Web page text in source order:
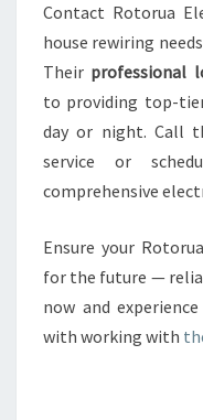
Contact Rotorua
house rewiring
Their professional
to providing top-
day or night. Call
service or
comprehensive
Ensure your
for the future —
now and
with working with